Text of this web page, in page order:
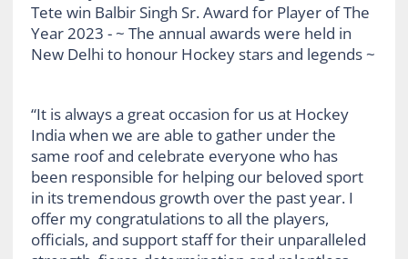
“It is always a great occasion for us at Hockey
India when we are able to gather under the
same roof and celebrate everyone who has
been responsible for helping our beloved sport
in its tremendous growth over the past year. I
offer my congratulations to all the players,
officials, and support staff for their unparalleled